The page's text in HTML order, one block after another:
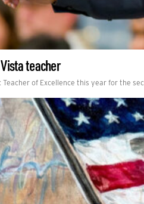
teacher
Teacher of Excellence this year for the